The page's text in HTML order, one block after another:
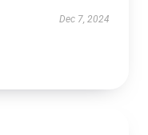
Dec 7, 2024